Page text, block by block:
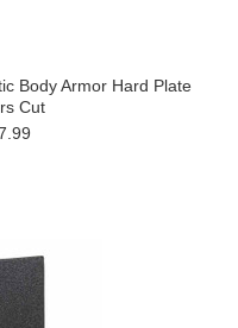
Body Armor Hard Plate
Cut